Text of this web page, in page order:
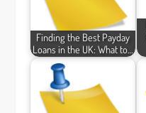
Finding the Best Payday
Loans in the UK: What to…